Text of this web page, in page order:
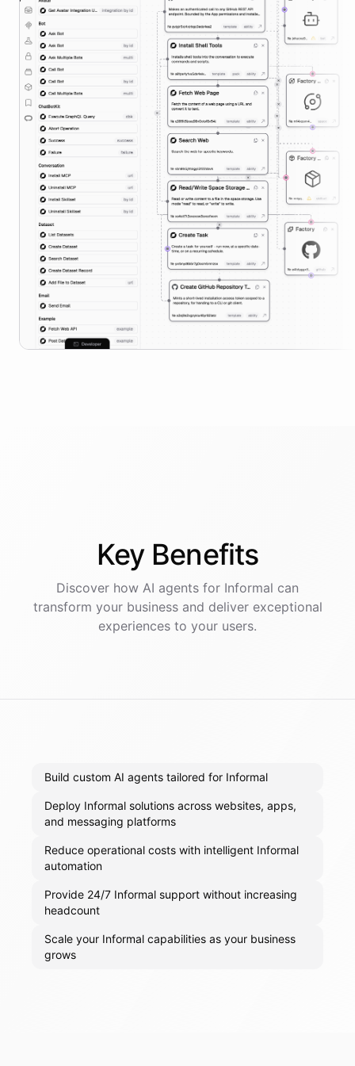
Key Benefits
Discover how AI agents for Informal can
transform your business and deliver exceptional
experiences to your users.
Build custom AI agents tailored for Informal
Deploy Informal solutions across websites, apps,
and messaging platforms
Reduce operational costs with intelligent Informal
automation
Provide 24/7 Informal support without increasing
headcount
Scale your Informal capabilities as your business
grows